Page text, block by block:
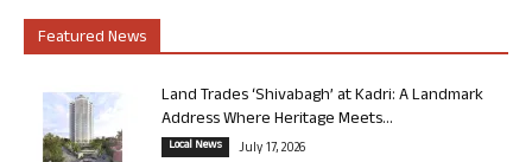
Featured News
Land Trades ‘Shivabagh’ at Kadri: A Landmark
Address Where Heritage Meets...
Local News July 17, 2026